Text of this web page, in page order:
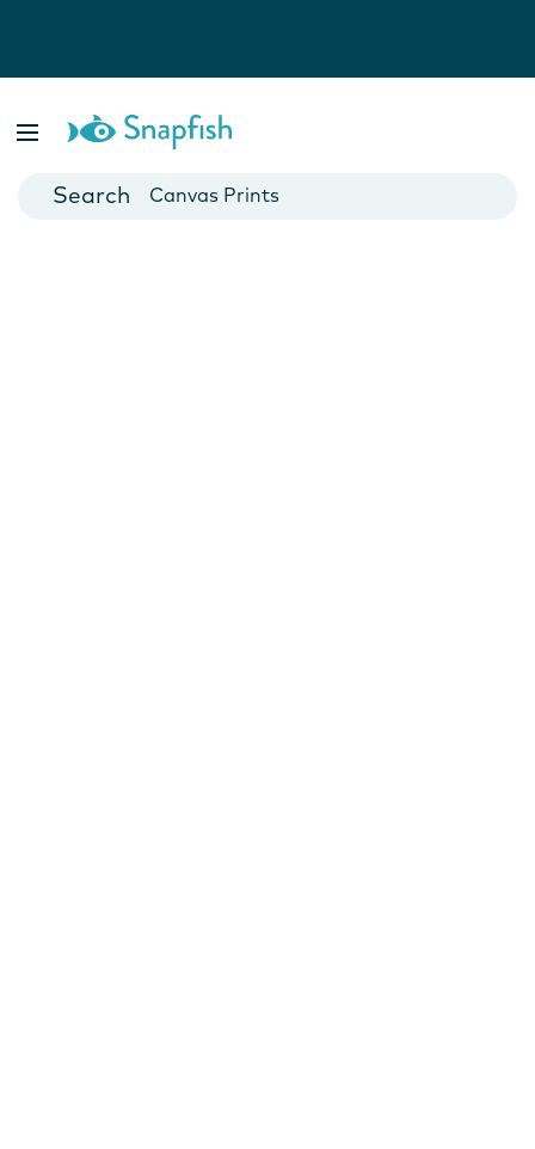
Cards
Canvas Prints